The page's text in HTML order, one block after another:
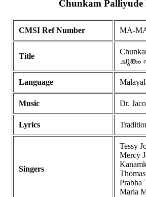
Chunkam Palliyude
CMSI Ref Number MA-
Title
ചുങ്കം
Language
Music Dr.
Lyrics
Singers
Tessy
Mercy
Prabha
Maria